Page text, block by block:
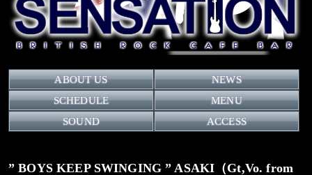
ABOUT US
NEWS
SCHEDULE
MENU
SOUND
ACCESS
” BOYS KEEP SWINGING ” ASAKI（Gt,Vo. from